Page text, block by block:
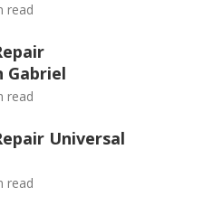
read
Gabriel
read
Universal
read